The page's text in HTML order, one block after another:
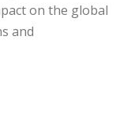
on the global
and